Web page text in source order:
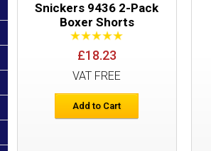
Snickers 9436 2-Pack
Boxer Shorts
£18.23
VAT FREE
Add to Cart